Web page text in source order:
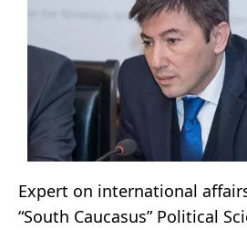
Expert on international
“South Caucasus” Political